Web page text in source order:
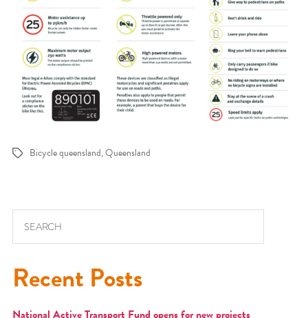
Tags Bicycle queensland,Queensland
Recent Posts